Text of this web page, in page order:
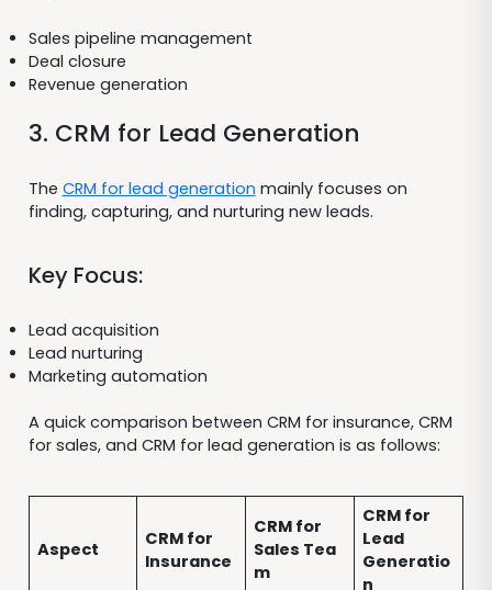
Sales pipeline management
Deal closure
Revenue generation
3. CRM for Lead Generation
The CRM for lead generation mainly focuses on
finding, capturing, and nurturing new leads.
Key Focus:
Lead acquisition
Lead nurturing
Marketing automation
A quick comparison between CRM for insurance, CRM
for sales, and CRM for lead generation is as follows:
Aspect
CRM for
Insurance
CRM for
Sales Tea
m
CRM for
Lead
Generatio
n